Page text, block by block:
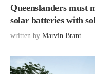
Queenslanders must
solar batteries with
written by Marvin Brant